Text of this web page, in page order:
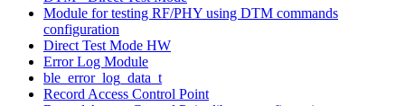
Module for testing RF/PHY using DTM commands
configuration
Direct Test Mode HW
Error Log Module
ble_error_log_data_t
Record Access Control Point